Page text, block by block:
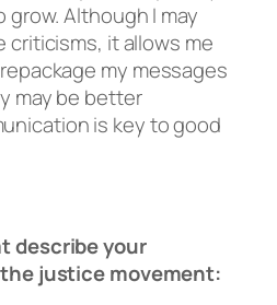
Although I may
criticisms, it allows me
my messages
may be better
is key to good
describe your
justice movement: